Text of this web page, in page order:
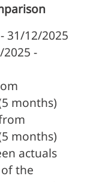
31/12/2025
-
months)
months)
actuals
the